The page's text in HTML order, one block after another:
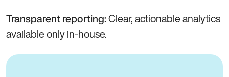
Transparent reporting:Clear, actionable analytics
available only in-house.